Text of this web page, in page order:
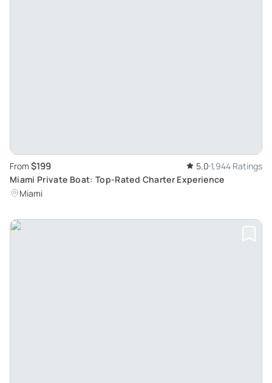
From $199 5.0 1,944 Ratings
Miami Private Boat: Top-Rated Charter Experience
Miami